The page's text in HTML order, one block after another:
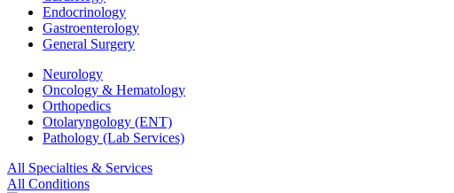
Endocrinology
Gastroenterology
General Surgery
Neurology
Oncology & Hematology
Orthopedics
Otolaryngology (ENT)
Pathology (Lab Services)
All Specialties & Services
All Conditions